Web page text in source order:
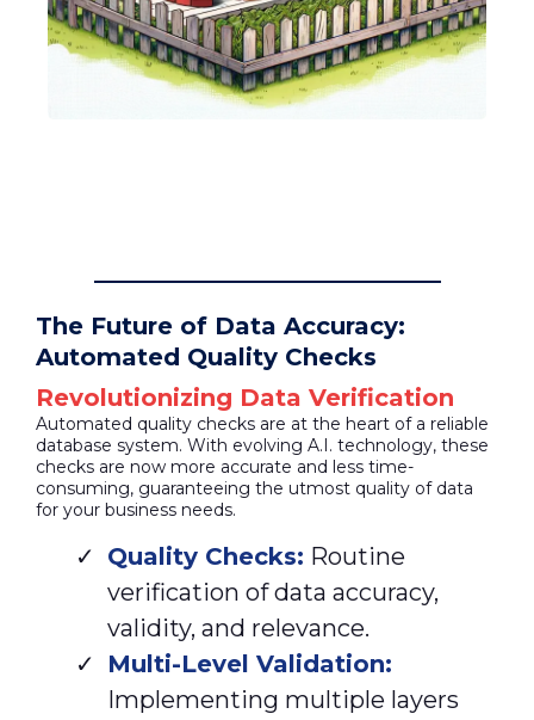
The Future of Data Accuracy:
Automated Quality Checks
Revolutionizing Data Verification
Automated quality checks are at the heart of a reliable
database system. With evolving A.I. technology, these
checks are now more accurate and less time-
consuming, guaranteeing the utmost quality of data
for your business needs.
Quality Checks: Routine
verification of data accuracy,
validity, and relevance.
Multi-Level Validation:
Implementing multiple layers